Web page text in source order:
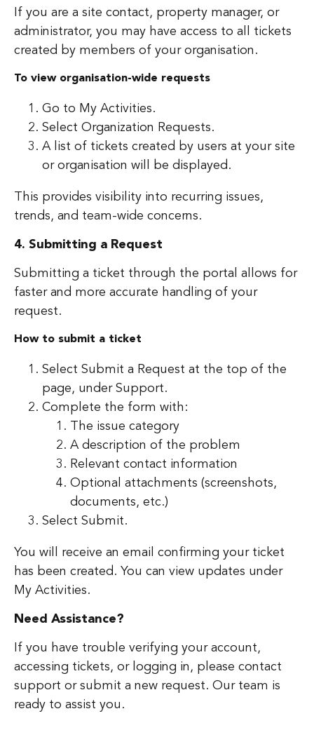
If you are a site contact, property manager, or
administrator, you may have access to all tickets
created by members of your organisation.
To view organisation-wide requests
Go to My Activities.
Select Organization Requests.
A list of tickets created by users at your site
or organisation will be displayed.
This provides visibility into recurring issues,
trends, and team-wide concerns.
4. Submitting a Request
Submitting a ticket through the portal allows for
faster and more accurate handling of your
request.
How to submit a ticket
Select Submit a Request at the top of the
page, under Support.
Complete the form with:
The issue category
A description of the problem
Relevant contact information
Optional attachments (screenshots,
documents, etc.)
Select Submit.
You will receive an email confirming your ticket
has been created. You can view updates under
My Activities.
Need Assistance?
If you have trouble verifying your account,
accessing tickets, or logging in, please contact
support or submit a new request. Our team is
ready to assist you.